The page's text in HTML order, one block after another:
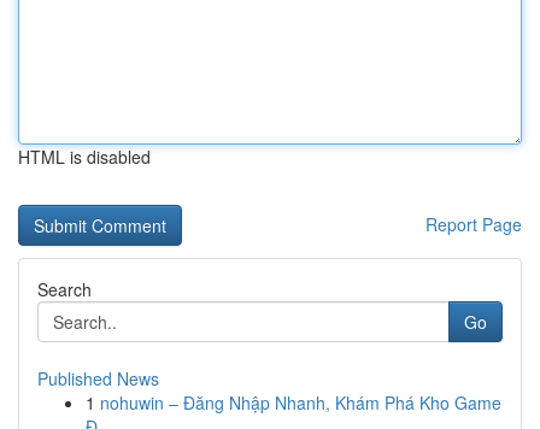
HTML is disabled
Report Page
Search
Go
Published News
1 nohuwin – Đăng Nhập Nhanh, Khám Phá Kho Game